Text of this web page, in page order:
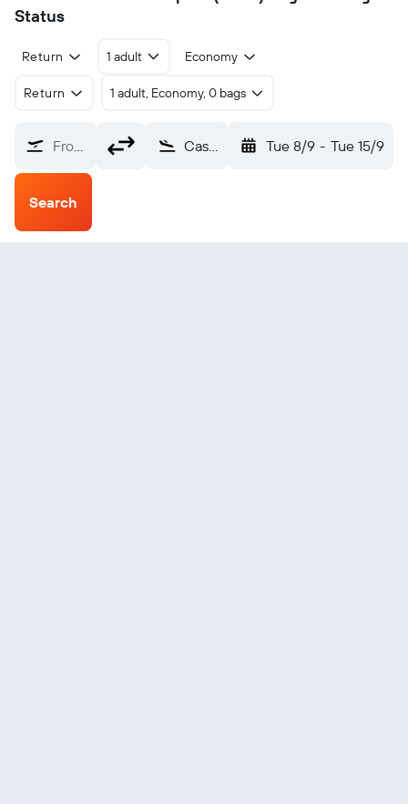
Status
Return 1 adult Economy
Return 1 adult, Economy, 0 bags
From? Castres Mazamet (DCM) Tue 8/9 - Tue 15/9
Search